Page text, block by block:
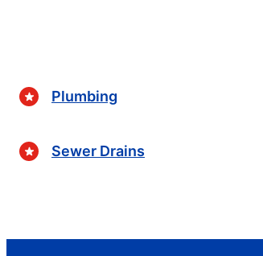
Plumbing
Sewer Drains